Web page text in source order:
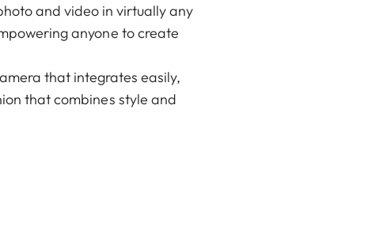
and video in virtually any
anyone to create
that integrates easily,
that combines style and